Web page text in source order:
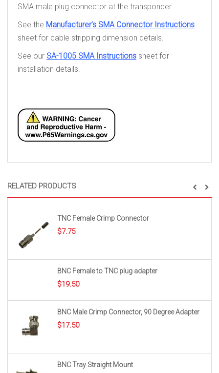
RELATED PRODUCTS
TNC Female Crimp Connector
$7.75
BNC Female to TNC plug adapter
$19.50
BNC Male Crimp Connector, 90 Degree Adapter
$17.50
BNC Tray Straight Mount
SMA male plug connector at the transponder.
See the Manufacturer’s SMA Connector Instructions
sheet for cable stripping dimension details.
See our SA-1005 SMA Instructions sheet for
installation details.